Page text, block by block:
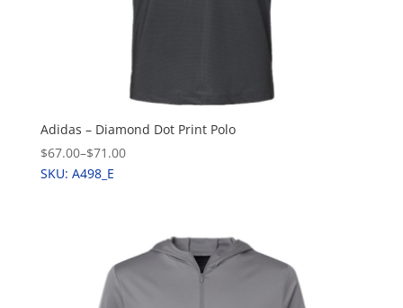
Adidas – Diamond Dot Print Polo
$67.00–$71.00
SKU: A498_E